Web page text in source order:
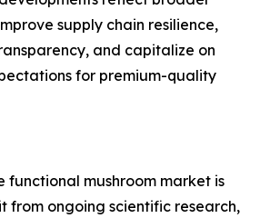
supply chain resilience,
and capitalize on
for premium-quality
functional mushroom market is
from ongoing scientific research,